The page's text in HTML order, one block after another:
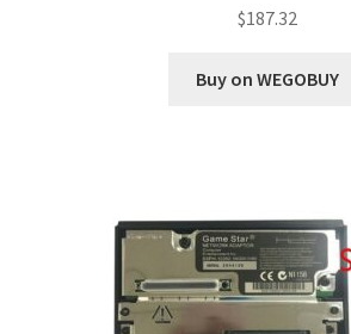
$187.32
Buy on WEGOBUY